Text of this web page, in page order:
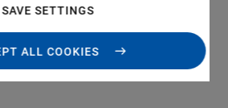
SAVE SETTINGS
ALL COOKIES
of Linear and Rotation
articles to 10-9hPa available